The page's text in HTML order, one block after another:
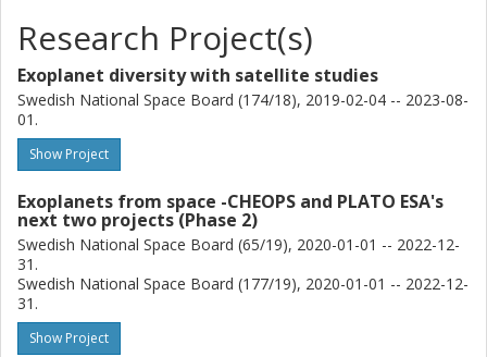
S. G. Sousa
University of Porto
W. Benz
University of Bern
A. Brandeker
Stockholm University
A. Deline
University of Geneva
Y. Alibert
Research Project(s)
Exoplanet diversity with satellite studies
Swedish National Space Board (174/18), 2019-02-04 -- 2023-08-
01.
Show Project
Exoplanets from space -CHEOPS and PLATO ESA's
next two projects (Phase 2)
Swedish National Space Board (65/19), 2020-01-01 -- 2022-12-
31.
Swedish National Space Board (177/19), 2020-01-01 -- 2022-12-
31.
Show Project